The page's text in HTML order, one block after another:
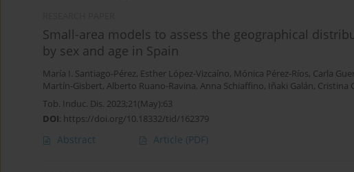
Small-area models to assess the geographical
by sex and age in Spain
María I. Santiago-Pérez, Esther López-Vizcaíno, Mónica Pérez-Ríos, Carla
Martín-Gisbert, Alberto Ruano-Ravina, Anna Schiaffino, Iñaki Galán, Cristina
Tob. Induc. Dis. 2023;21(May):63
DOI: https://doi.org/10.18332/tid/162379
Abstract Article (PDF)